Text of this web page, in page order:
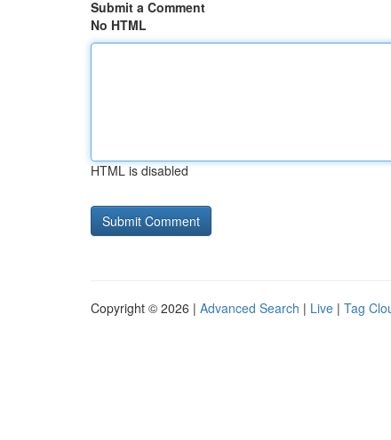
Submit a Comment
No HTML
HTML is disabled
Copyright © 2026 | Advanced Search | Live | Tag